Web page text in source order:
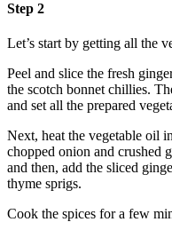
Step 2
Let’s start by getting all the
Peel and slice the fresh
the scotch bonnet chillies.
and set all the prepared
Next, heat the vegetable oil
chopped onion and crushed
and then, add the sliced
thyme sprigs.
Cook the spices for a few